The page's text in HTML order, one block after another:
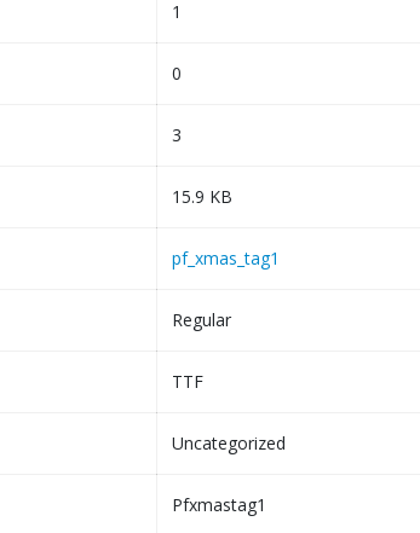
1
0
3
15.9 KB
pf_xmas_tag1
Regular
TTF
Uncategorized
Pfxmastag1